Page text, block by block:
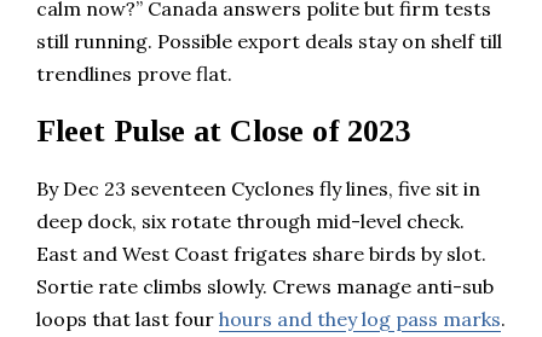
calm now?” Canada answers polite but firm tests
still running. Possible export deals stay on shelf till
trendlines prove flat.
Fleet Pulse at Close of 2023
By Dec 23 seventeen Cyclones fly lines, five sit in
deep dock, six rotate through mid-level check.
East and West Coast frigates share birds by slot.
Sortie rate climbs slowly. Crews manage anti-sub
loops that last four hours and they log pass marks.